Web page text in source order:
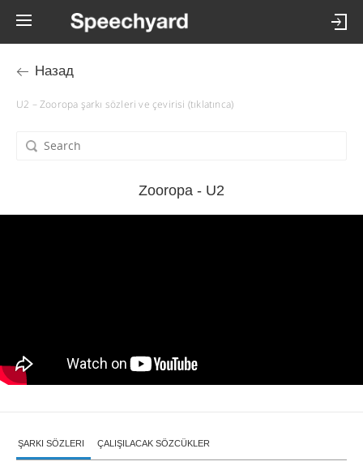
Назад
U2 – Zooropa şarkı sözleri ve çevirisi (tıklatınca)
Zooropa - U2
ŞARKI SÖZLERI ÇALIŞILACAK SÖZCÜKLER